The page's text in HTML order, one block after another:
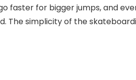
faster for bigger jumps, and
The simplicity of the